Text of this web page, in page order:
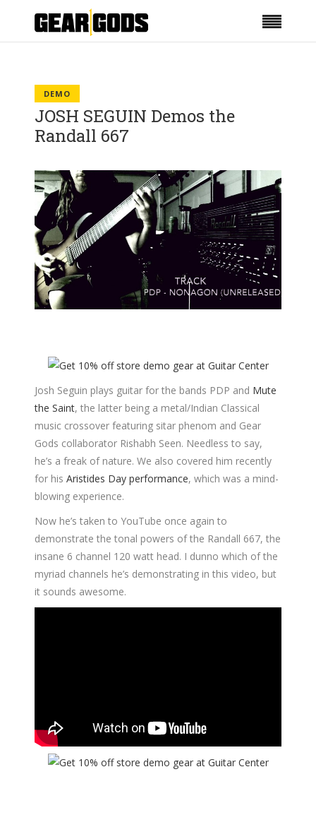
DEMO
JOSH SEGUIN Demos the
Randall 667
Josh Seguin plays guitar for the bands PDP and Mute
the Saint, the latter being a metal/Indian Classical
music crossover featuring sitar phenom and Gear
Gods collaborator Rishabh Seen. Needless to say,
he’s a freak of nature. We also covered him recently
for his Aristides Day performance, which was a mind-
blowing experience.
Now he’s taken to YouTube once again to
demonstrate the tonal powers of the Randall 667, the
insane 6 channel 120 watt head. I dunno which of the
myriad channels he’s demonstrating in this video, but
it sounds awesome.